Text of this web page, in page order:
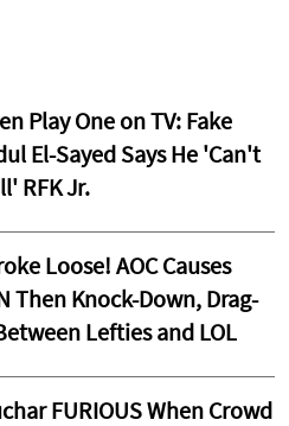
Play One on TV: Fake
El-Sayed Says He 'Can't
RFK Jr.
Loose! AOC Causes
Then Knock-Down, Drag-
Lefties and LOL
FURIOUS When Crowd